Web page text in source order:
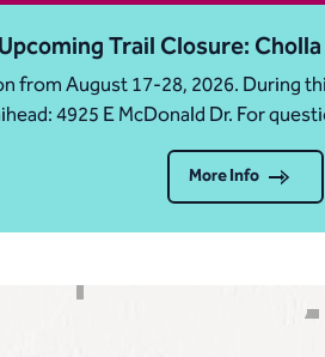
Upcoming Trail Closure:
August 17-28, 2026. During
4925 E McDonald Dr. For
More Info